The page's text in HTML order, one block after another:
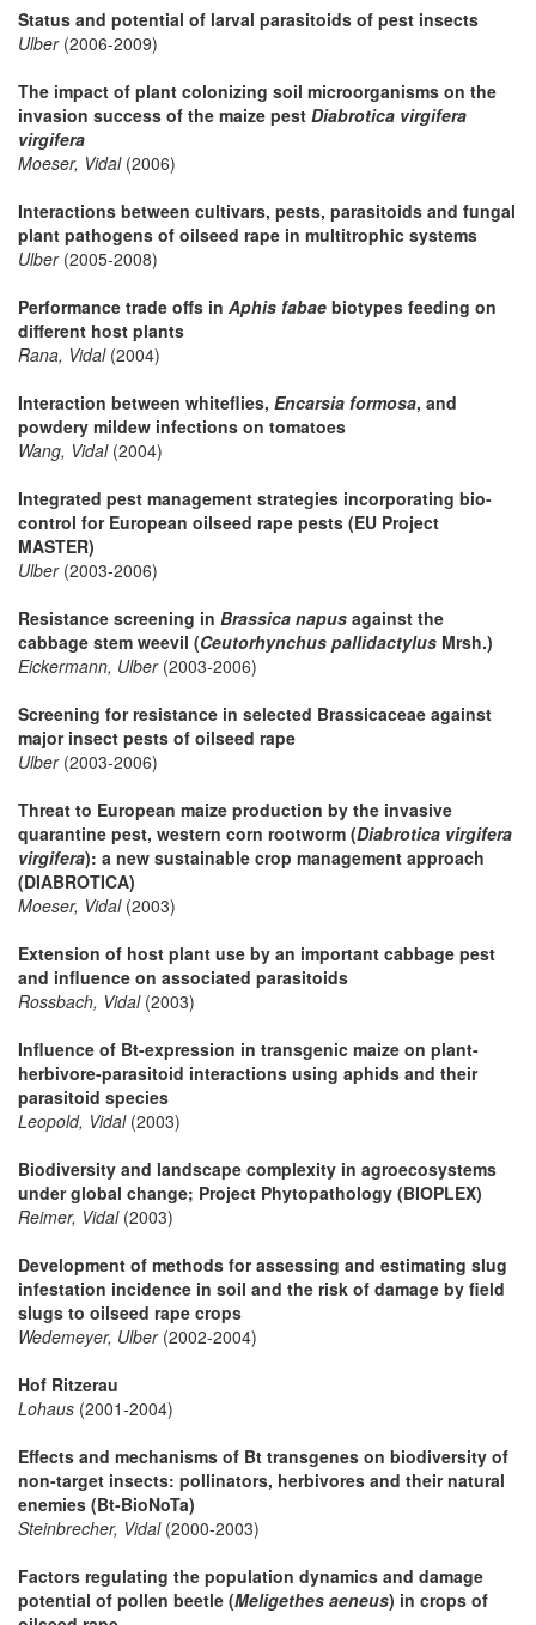
Status and potential of larval parasitoids of pest insects
Ulber(2006-2009)
The impact of plant colonizing soil microorganisms on the
invasion success of the maize pest Diabrotica virgifera
virgifera
Moeser, Vidal(2006)
Interactions between cultivars, pests, parasitoids and fungal
plant pathogens of oilseed rape in multitrophic systems
Ulber(2005-2008)
Performance trade offs in Aphis fabae biotypes feeding on
different host plants
Rana, Vidal(2004)
Interaction between whiteflies, Encarsia formosa, and
powdery mildew infections on tomatoes
Wang, Vidal(2004)
Integrated pest management strategies incorporating bio-
control for European oilseed rape pests (EU Project
MASTER)
Ulber(2003-2006)
Resistance screening in Brassica napus against the
cabbage stem weevil (Ceutorhynchus pallidactylus Mrsh.)
Eickermann, Ulber(2003-2006)
Screening for resistance in selected Brassicaceae against
major insect pests of oilseed rape
Ulber(2003-2006)
Threat to European maize production by the invasive
quarantine pest, western corn rootworm (Diabrotica virgifera
virgifera): a new sustainable crop management approach
(DIABROTICA)
Moeser, Vidal(2003)
Extension of host plant use by an important cabbage pest
and influence on associated parasitoids
Rossbach, Vidal(2003)
Influence of Bt-expression in transgenic maize on plant-
herbivore-parasitoid interactions using aphids and their
parasitoid species
Leopold, Vidal(2003)
Biodiversity and landscape complexity in agroecosystems
under global change; Project Phytopathology (BIOPLEX)
Reimer, Vidal(2003)
Development of methods for assessing and estimating slug
infestation incidence in soil and the risk of damage by field
slugs to oilseed rape crops
Wedemeyer, Ulber(2002-2004)
Hof Ritzerau
Lohaus (2001-2004)
Effects and mechanisms of Bt transgenes on biodiversity of
non-target insects: pollinators, herbivores and their natural
enemies (Bt-BioNoTa)
Steinbrecher, Vidal(2000-2003)
Factors regulating the population dynamics and damage
potential of pollen beetle (Meligethes aeneus) in crops of